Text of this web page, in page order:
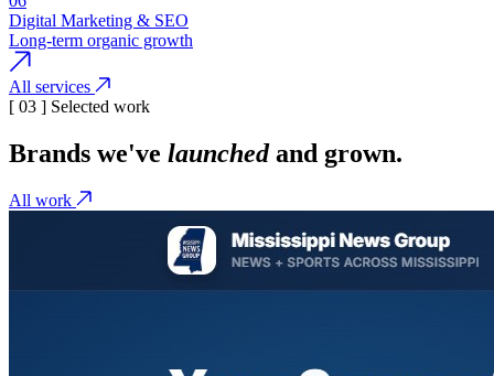
Digital Marketing & SEO
Long-term organic growth
All services
[ 03 ] Selected work
Brands we've launchedand grown.
All work